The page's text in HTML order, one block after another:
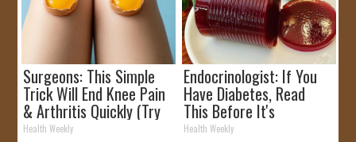
Surgeons: This Simple
Trick Will End Knee Pain
& Arthritis Quickly (Try
It)
Health Weekly
Endocrinologist: If You
Have Diabetes, Read
This Before It's
Removed!
Health Weekly